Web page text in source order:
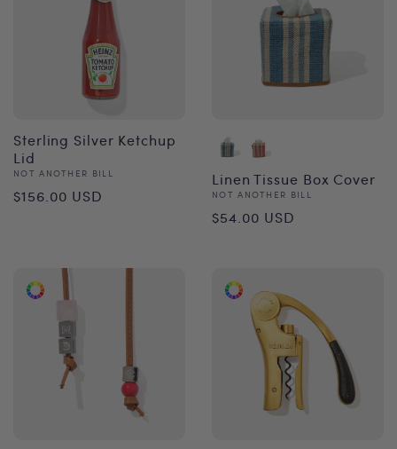
Sterling Silver Ketchup
Lid
Vendor:
NOT ANOTHER BILL
Regular
$156.00 USD
Linen Tissue Box Cover
Vendor:
NOT ANOTHER BILL
Regular
$54.00 USD